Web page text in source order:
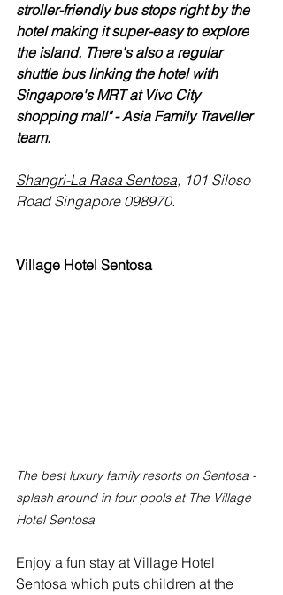
stroller-friendly bus stops right by the
hotel making it super-easy to explore
the island. There's also a regular
shuttle bus linking the hotel with
Singapore's MRT at Vivo City
shopping mall" - Asia Family Traveller
team.
Shangri-La Rasa Sentosa, 101 Siloso
Road Singapore 098970.
Village Hotel Sentosa
The best luxury family resorts on Sentosa -
splash around in four pools at The Village
Hotel Sentosa
Enjoy a fun stay at Village Hotel
Sentosa which puts children at the